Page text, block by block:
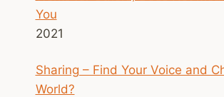
You
2021
Sharing – Find Your Voice and
World?